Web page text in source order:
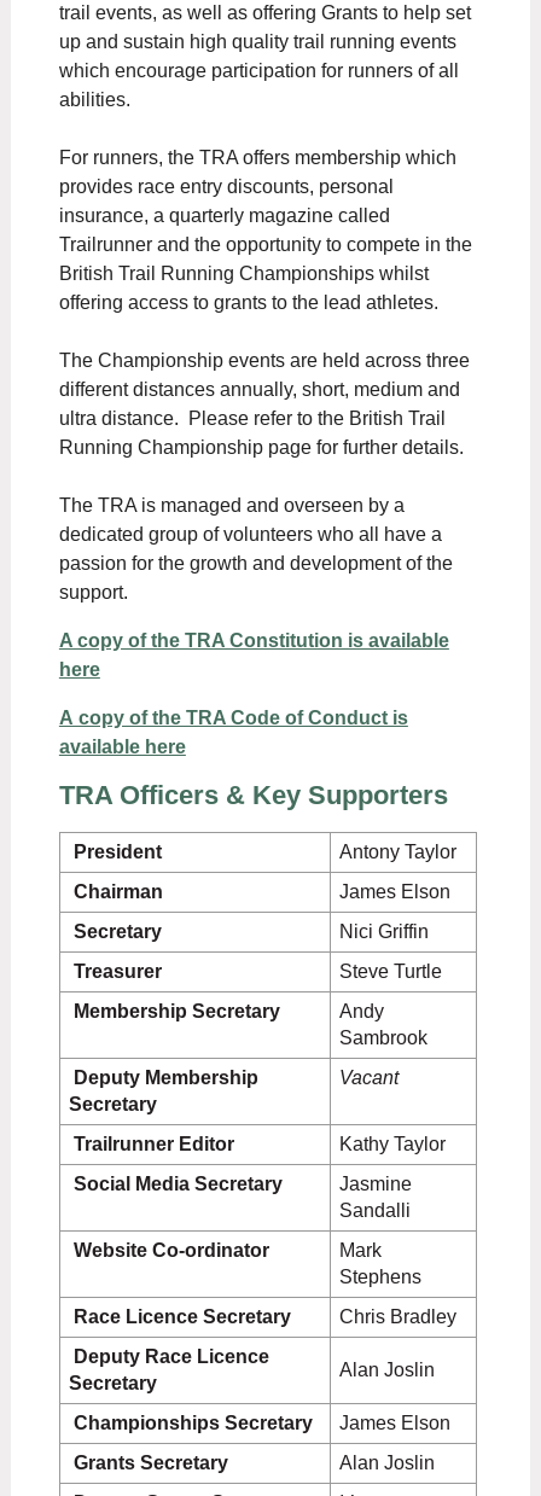
trail events, as well as offering Grants to help set
up and sustain high quality trail running events
which encourage participation for runners of all
abilities.
For runners, the TRA offers membership which
provides race entry discounts, personal
insurance, a quarterly magazine called
Trailrunner and the opportunity to compete in the
British Trail Running Championships whilst
offering access to grants to the lead athletes.
The Championship events are held across three
different distances annually, short, medium and
ultra distance. Please refer to the British Trail
Running Championship page for further details.
The TRA is managed and overseen by a
dedicated group of volunteers who all have a
passion for the growth and development of the
support.
A copy of the TRA Constitution is available
here
A copy of the TRA Code of Conduct is
available here
TRA Officers & Key Supporters
President
Antony Taylor
Chairman
James Elson
Secretary
Nici Griffin
Treasurer
Steve Turtle
Membership Secretary
Andy
Sambrook
Deputy Membership
Secretary
Vacant
Trailrunner Editor
Kathy Taylor
Social Media Secretary
Jasmine
Sandalli
Website Co-ordinator
Mark
Stephens
Race Licence Secretary
Chris Bradley
Deputy Race Licence
Secretary
Alan Joslin
Championships Secretary
James Elson
Grants Secretary
Alan Joslin